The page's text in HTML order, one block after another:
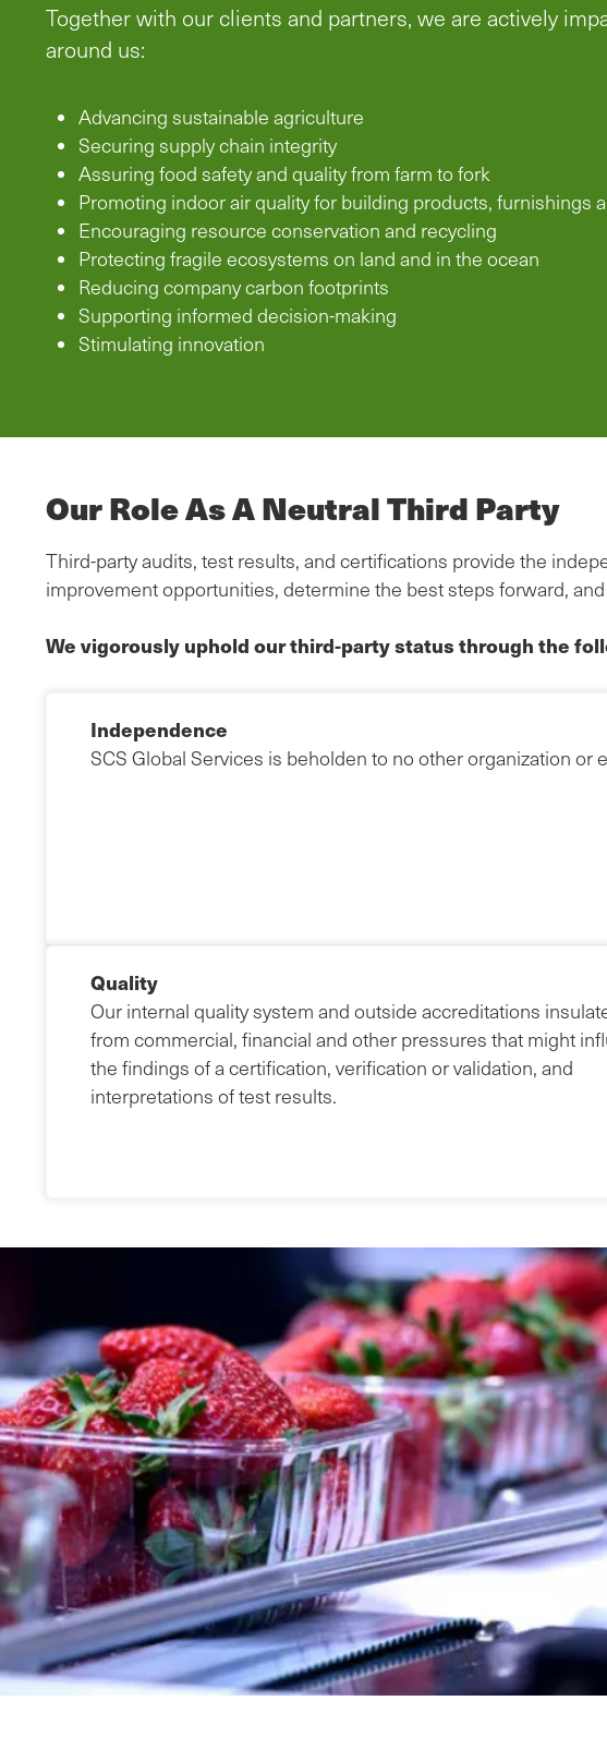
Together with our clients and partners, we are actively
around us:
Advancing sustainable agriculture
Securing supply chain integrity
Assuring food safety and quality from farm to fork
Promoting indoor air quality for building products, furnishings
Encouraging resource conservation and recycling
Protecting fragile ecosystems on land and in the ocean
Reducing company carbon footprints
Supporting informed decision-making
Stimulating innovation
Our Role As A Neutral Third Party
Third-party audits, test results, and certifications provide the
improvement opportunities, determine the best steps forward,
We vigorously uphold our third-party status through the
Independence
SCS Global Services is beholden to no other organization or
Quality
Our internal quality system and outside accreditations
from commercial, financial and other pressures that might
the findings of a certification, verification or validation, and
interpretations of test results.